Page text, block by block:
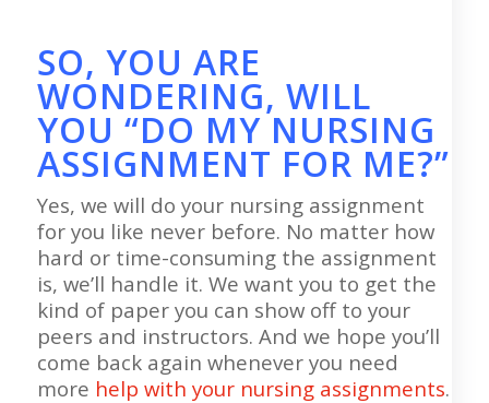
SO, YOU ARE
WONDERING, WILL
YOU “DO MY NURSING
ASSIGNMENT FOR ME?”
Yes, we will do your nursing assignment
for you like never before. No matter how
hard or time-consuming the assignment
is, we’ll handle it. We want you to get the
kind of paper you can show off to your
peers and instructors. And we hope you’ll
come back again whenever you need
more help with your nursing assignments.